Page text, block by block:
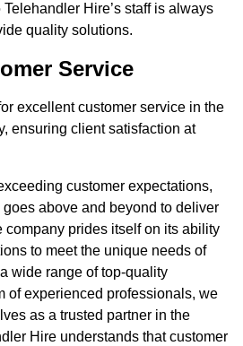
Hire’s staff is always
quality solutions.
Service
excellent customer service in the
ensuring client satisfaction at
customer expectations,
above and beyond to deliver
prides itself on its ability
to meet the unique needs of
wide range of top-quality
of experienced professionals, we
as a trusted partner in the
Hire understands that customer